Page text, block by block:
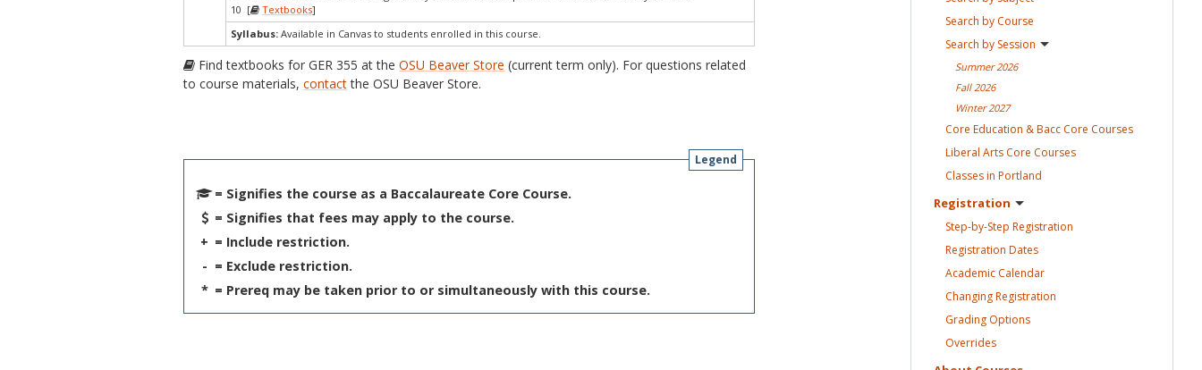
10 [
Textbooks]
Syllabus: Available in Canvas to students enrolled in this course.
Find textbooks for GER 355 at theOSU Beaver Store (current term only). For questions related
to course materials,contactthe OSU Beaver Store.
Legend
= Signifies the course as a Baccalaureate Core Course.
= Signifies that fees may apply to the course.
+ = Include restriction.
- = Exclude restriction.
* = Prereq may be taken prior to or simultaneously with this course.
Search by Course
Search by Session
Summer2026
Fall 2026
Winter2027
Core Education & Bacc Core Courses
Liberal Arts Core Courses
Classes in Portland
Registration
Step-by-Step Registration
Registration Dates
Academic Calendar
ChangingRegistration
Grading Options
Overrides